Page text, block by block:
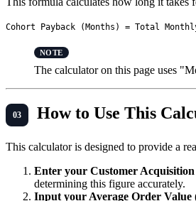
The calculator on this page uses
How to Use This
This calculator is designed to provide a
Enter your Customer
determining this figure accurately.
Input your Average Order Value